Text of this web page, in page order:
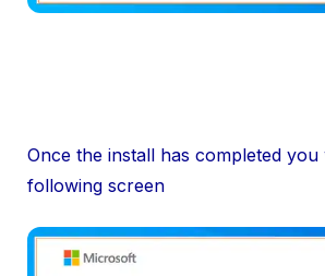
Once the install has completed you
following screen